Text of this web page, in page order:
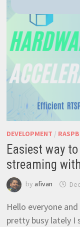
YOUR
HOME
NETWORK
–
EASY
AND
DEVELOPMENT /
Easiest way
streaming
by afivan
Hello everyone
pretty busy lately I